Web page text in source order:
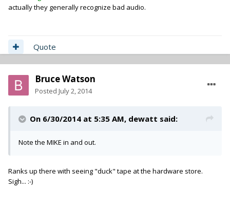
actually they generally recognize bad audio.
Quote
Bruce Watson
Posted July 2, 2014
On 6/30/2014 at 5:35 AM, dewatt said:
Note the MIKE in and out.
Ranks up there with seeing "duck" tape at the hardware store.
Sigh... :-)